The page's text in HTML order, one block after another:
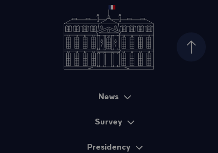
Top of
News
Survey
Presidency